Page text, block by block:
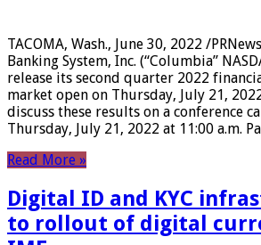
TACOMA, Wash., June 30, 2022 /
Banking System, Inc. (“Columbia”
release its second quarter 2022
market open on Thursday, July 21,
discuss these results on a conference
Thursday, July 21, 2022 at 11:00 a.m.
Read More »
Digital ID and KYC
to rollout of digital